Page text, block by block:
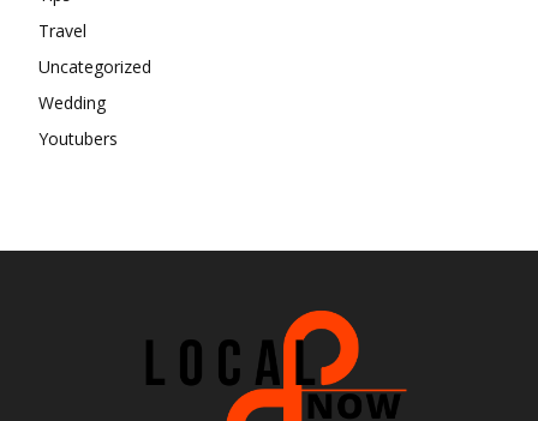
Travel
Uncategorized
Wedding
Youtubers